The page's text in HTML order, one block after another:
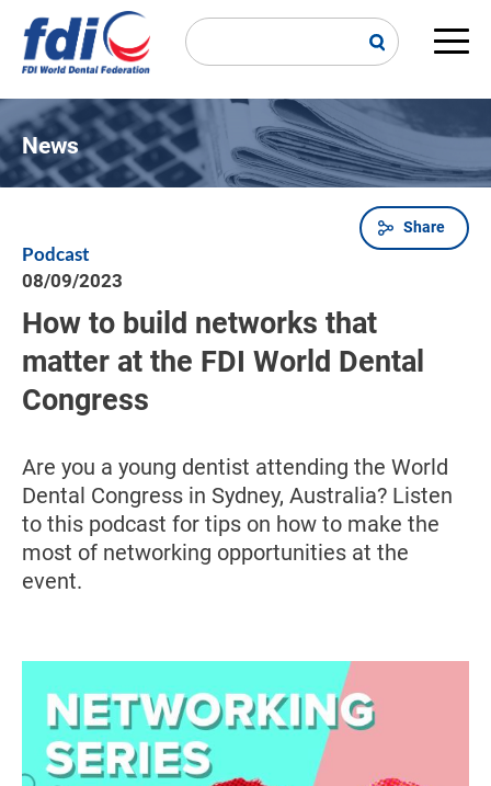
main
News
Breadcrumb
Share
Podcast
08/09/2023
How to build networks that
matter at the FDI World Dental
Congress
Are you a young dentist attending the World
Dental Congress in Sydney, Australia? Listen
to this podcast for tips on how to make the
most of networking opportunities at the
event.